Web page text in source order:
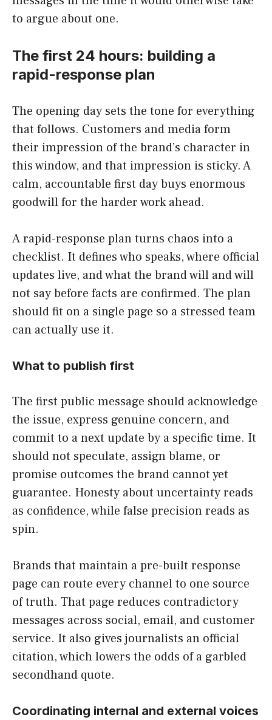
to argue about one.
The first 24 hours: building a
rapid-response plan
The opening day sets the tone for everything
that follows. Customers and media form
their impression of the brand’s character in
this window, and that impression is sticky. A
calm, accountable first day buys enormous
goodwill for the harder work ahead.
A rapid-response plan turns chaos into a
checklist. It defines who speaks, where official
updates live, and what the brand will and will
not say before facts are confirmed. The plan
should fit on a single page so a stressed team
can actually use it.
What to publish first
The first public message should acknowledge
the issue, express genuine concern, and
commit to a next update by a specific time. It
should not speculate, assign blame, or
promise outcomes the brand cannot yet
guarantee. Honesty about uncertainty reads
as confidence, while false precision reads as
spin.
Brands that maintain a pre-built response
page can route every channel to one source
of truth. That page reduces contradictory
messages across social, email, and customer
service. It also gives journalists an official
citation, which lowers the odds of a garbled
secondhand quote.
Coordinating internal and external voices